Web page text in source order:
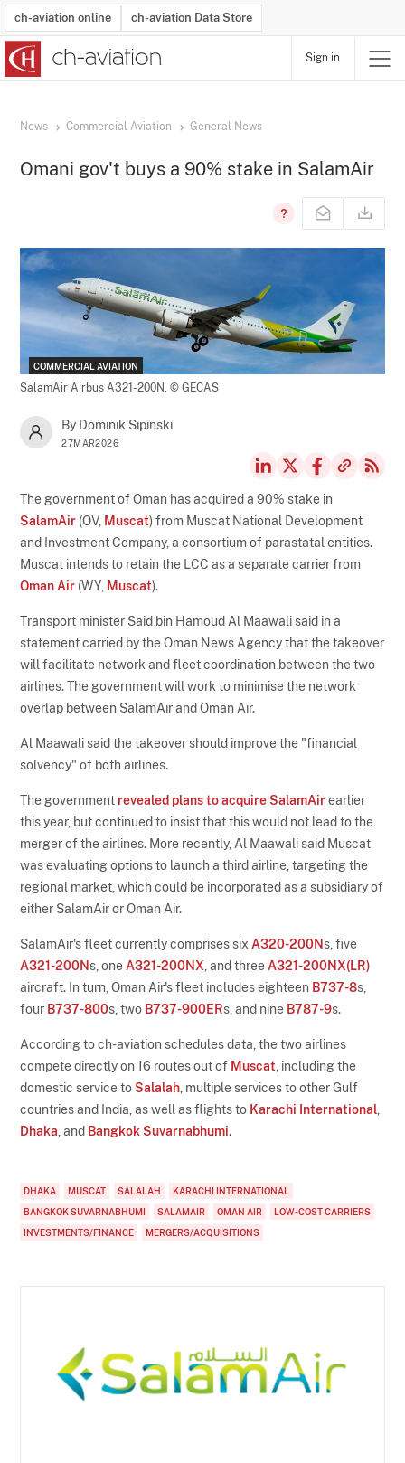
ch-aviation online ch-aviation Data Store
Sign in
News Commercial Aviation General News
Omani gov't buys a 90% stake in SalamAir
COMMERCIAL AVIATION
SalamAir Airbus A321-200N,© GECAS
By Dominik Sipinski
27MAR2026
The government of Oman has acquired a 90% stake in
SalamAir (OV, Muscat) from Muscat National Development
and Investment Company, a consortium of parastatal entities.
Muscat intends to retain the LCC as a separate carrier from
Oman Air (WY, Muscat).
Transport minister Said bin Hamoud Al Maawali said in a
statement carried by the Oman News Agency that the takeover
will facilitate network and fleet coordination between the two
airlines. The government will work to minimise the network
overlap between SalamAir and Oman Air.
Al Maawali said the takeover should improve the "financial
solvency" of both airlines.
The government revealed plans to acquire SalamAirearlier
this year, but continued to insist that this would not lead to the
merger of the airlines. More recently, Al Maawali said Muscat
was evaluating options to launch a third airline, targeting the
regional market, which could be incorporated as a subsidiary of
either SalamAir or Oman Air.
SalamAir's fleet currently comprises six A320-200N s, five
A321-200N s, one A321-200NX , and three A321-200NX(LR)
aircraft. In turn, Oman Air's fleet includes eighteen B737-8s,
four B737-800s, two B737-900ERs, and nine B787-9s.
According to ch-aviation schedules data, the two airlines
compete directly on 16 routes out of Muscat , including the
domestic service to Salalah , multiple services to other Gulf
countries and India, as well as flights to Karachi International
Dhaka , and Bangkok Suvarnabhumi.
DHAKA MUSCAT SALALAH
KARACHI INTERNATIONAL
BANGKOK SUVARNABHUMI
SALAMAIR OMAN AIR
LOW-COST CARRIERS
INVESTMENTS/FINANCE
MERGERS/ACQUISITIONS